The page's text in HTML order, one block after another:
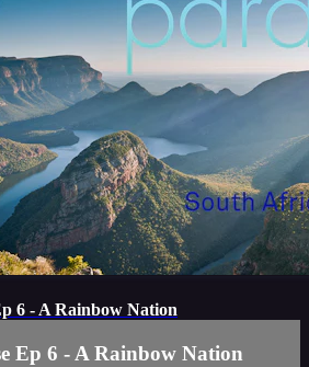
6 - A Rainbow Nation
Ep 6 - A Rainbow Nation